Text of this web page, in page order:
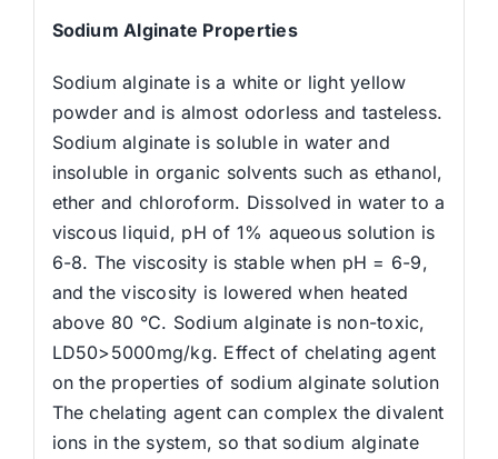
Sodium Alginate Properties
Sodium alginate is a white or light yellow
powder and is almost odorless and tasteless.
Sodium alginate is soluble in water and
insoluble in organic solvents such as ethanol,
ether and chloroform. Dissolved in water to a
viscous liquid, pH of 1% aqueous solution is
6-8. The viscosity is stable when pH = 6-9,
and the viscosity is lowered when heated
above 80 °C. Sodium alginate is non-toxic,
LD50>5000mg/kg. Effect of chelating agent
on the properties of sodium alginate solution
The chelating agent can complex the divalent
ions in the system, so that sodium alginate